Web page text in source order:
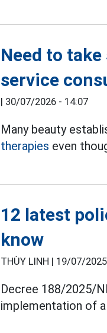
Need to
service
| 30/07/2026 - 14:07
Many beauty
therapies even
12 latest
know
THÙY LINH | 19/07/
Decree 188/2025/
implementation of